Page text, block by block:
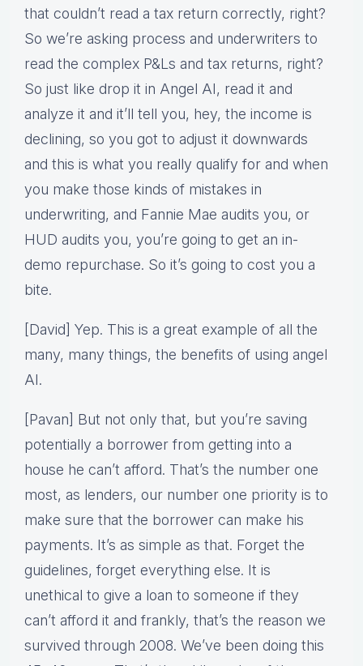
that couldn’t read a tax return correctly, right?
So we’re asking process and underwriters to
read the complex P&Ls and tax returns, right?
So just like drop it in Angel AI, read it and
analyze it and it’ll tell you, hey, the income is
declining, so you got to adjust it downwards
and this is what you really qualify for and when
you make those kinds of mistakes in
underwriting, and Fannie Mae audits you, or
HUD audits you, you’re going to get an in-
demo repurchase. So it’s going to cost you a
bite.
[David] Yep. This is a great example of all the
many, many things, the benefits of using angel
AI.
[Pavan] But not only that, but you’re saving
potentially a borrower from getting into a
house he can’t afford. That’s the number one
most, as lenders, our number one priority is to
make sure that the borrower can make his
payments. It’s as simple as that. Forget the
guidelines, forget everything else. It is
unethical to give a loan to someone if they
can’t afford it and frankly, that’s the reason we
survived through 2008. We’ve been doing this